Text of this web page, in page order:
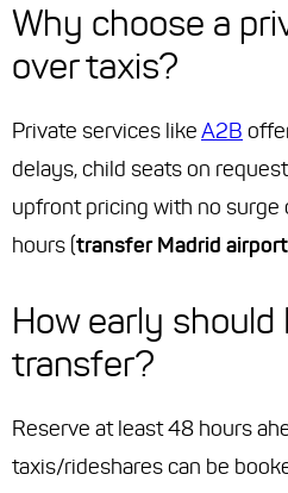
Why choose a
over taxis?
Private services likeA2B
delays, child seats on
upfront pricing with no surge
hours (transfer Madrid
How early should
transfer?
Reserve at least 48 hours
taxis/rideshares can be